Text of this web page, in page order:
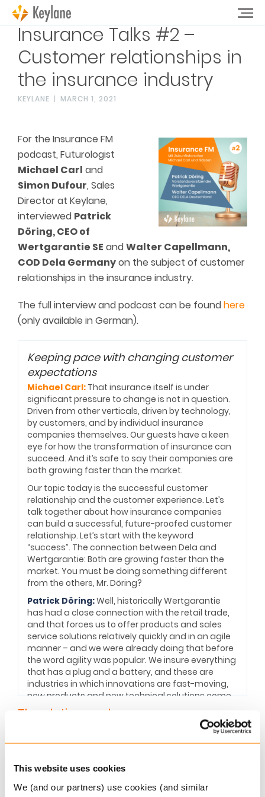
This website uses cookies
We (and our partners) use cookies (and similar
Insurance Talks #2 –
Customer relationships in
the insurance industry
KEYLANE MARCH 1, 2021
For the Insurance FM
podcast, Futurologist
Michael Carl and
Simon Dufour, Sales
Director at Keylane,
interviewed Patrick
Döring, CEO of
Wertgarantie SE andWalter Capellmann,
COD Dela Germanyon the subject of customer
relationships in the insurance industry.
The full interview and podcast can be foundhere
(only available in German).
Keeping pace with changing customer
expectations
Michael Carl: That insurance itself is under
significant pressure to change is not in question.
Driven from other verticals, driven by technology,
by customers, and by individual insurance
companies themselves. Our guests have a keen
eye for how the transformation of insurance can
succeed. And it’s safe to say their companies are
both growing faster than the market.
Our topic today is the successful customer
relationship and the customer experience. Let’s
talk together about how insurance companies
can build a successful, future-proofed customer
relationship. Let’s start with the keyword
“success”. The connection between Dela and
Wertgarantie: Both are growing faster than the
market. You must be doing something different
from the others, Mr. Döring?
Patrick Döring:Well, historically Wertgarantie
has had a close connection with the retail trade,
and that forces us to offer products and sales
service solutions relatively quickly and in an agile
manner – and we were already doing that before
the word agility was popular. We insure everything
that has a plug and a battery, and these are
industries in which innovations are fast-moving,
new products and new technical solutions come
constantly onto the market. Our partners in the
retail sector expect a solution from us quickly.
That keeps us agile and fit. And, because our
products are mainly sold on the floor, in the retail
that the products are simple.
Simplicity nurtures transparency
The platinum rule
The mantra “treat people the way they want to
experience within the insurance industry over the
next decade and beyond. Today’s customers